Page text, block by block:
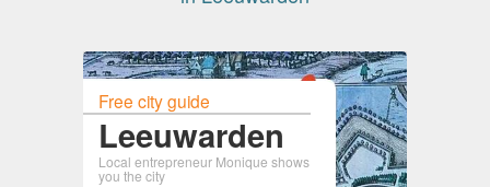
Free city guide
Leeuwarden
Local entrepreneur Monique shows
you the city